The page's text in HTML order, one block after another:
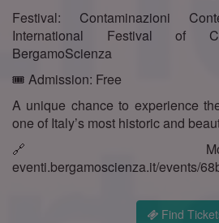
Festival: Contaminazioni
International Festival of
BergamoScienza
🎟️ Admission: Free
A unique chance to experience
one of Italy’s most historic and
🔗
eventi.bergamoscienza.it/events/
Find